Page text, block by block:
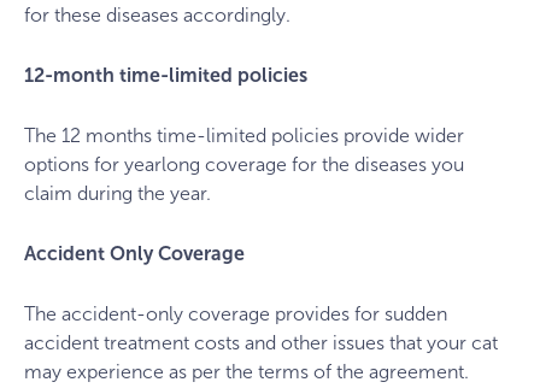
for these diseases accordingly.
12-month time-limited policies
The 12 months time-limited policies provide wider
options for yearlong coverage for the diseases you
claim during the year.
Accident Only Coverage
The accident-only coverage provides for sudden
accident treatment costs and other issues that your cat
may experience as per the terms of the agreement.